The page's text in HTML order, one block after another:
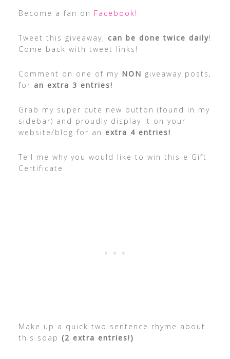
Become a fan on Facebook!
Tweet this giveaway, can be done twice daily!
Come back with tweet links!
Comment on one of my NON giveaway posts,
for an extra 3 entries!
Grab my super cute new button (found in my
sidebar) and proudly display it on your
website/blog for an extra 4 entries!
Tell me why you would like to win this e Gift
Certificate
Make up a quick two sentence rhyme about
this soap (2 extra entries!)